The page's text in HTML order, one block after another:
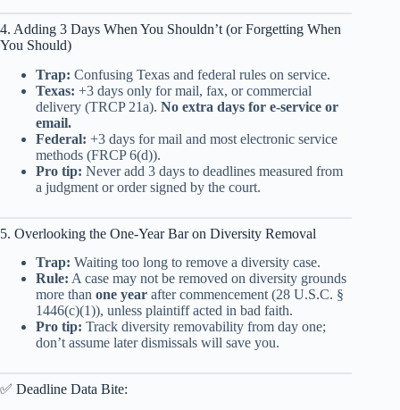
4. Adding 3 Days When You Shouldn’t (or Forgetting When
You Should)
Trap: Confusing Texas and federal rules on service.
Texas: +3 days only for mail, fax, or commercial
delivery (TRCP 21a). No extra days for e-service or
email.
Federal: +3 days for mail and most electronic service
methods (FRCP 6(d)).
Pro tip: Never add 3 days to deadlines measured from
a judgment or order signed by the court.
5. Overlooking the One-Year Bar on Diversity Removal
Trap: Waiting too long to remove a diversity case.
Rule: A case may not be removed on diversity grounds
more than one year after commencement (28 U.S.C. §
1446(c)(1)), unless plaintiff acted in bad faith.
Pro tip: Track diversity removability from day one;
don’t assume later dismissals will save you.
✅ Deadline Data Bite: